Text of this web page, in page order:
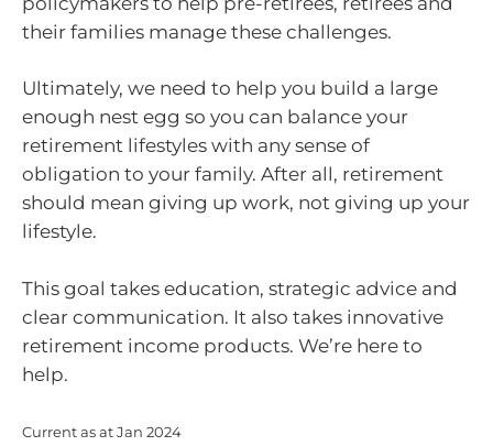
their families manage these challenges.
Ultimately, we need to help you build a large
enough nest egg so you can balance your
retirement lifestyles with any sense of
obligation to your family. After all, retirement
should mean giving up work, not giving up your
lifestyle.
This goal takes education, strategic advice and
clear communication. It also takes innovative
retirement income products. We’re here to
help.
Current as at Jan 2024